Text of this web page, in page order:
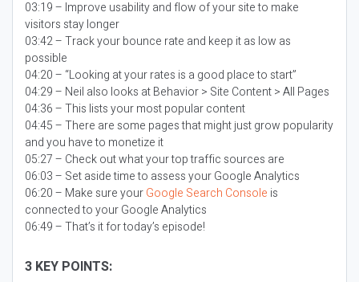
03:19 – Improve usability and flow of your site to make
visitors stay longer
03:42 – Track your bounce rate and keep it as low as
possible
04:20 – “Looking at your rates is a good place to start”
04:29 – Neil also looks at Behavior > Site Content > All Pages
04:36 – This lists your most popular content
04:45 – There are some pages that might just grow popularity
and you have to monetize it
05:27 – Check out what your top traffic sources are
06:03 – Set aside time to assess your Google Analytics
06:20 – Make sure yourGoogle Search Console is
connected to your Google Analytics
06:49 – That’s it for today’s episode!
3 KEY POINTS: